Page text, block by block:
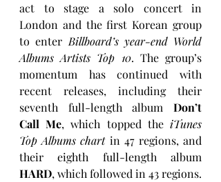
act to stage a solo concert in
London and the first Korean group
to enter Billboard’s year-end World
Albums Artists Top 10. The group’s
momentum has continued with
recent releases, including their
seventh full-length album Don’t
Call Me, which topped the iTunes
Top Albums chart in 47 regions, and
HARD, which followed in 43 regions.